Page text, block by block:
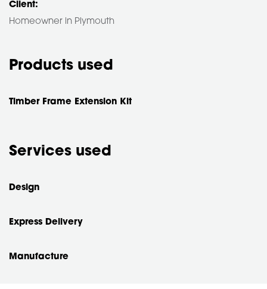
Client:
Homeowner in Plymouth
Products used
Timber Frame Extension Kit
Services used
Design
Express Delivery
Manufacture